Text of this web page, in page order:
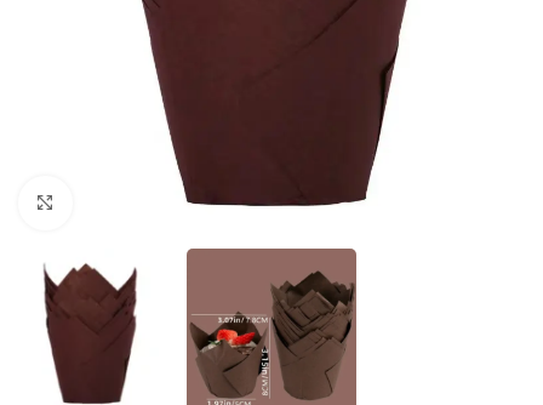
Click to enlarge